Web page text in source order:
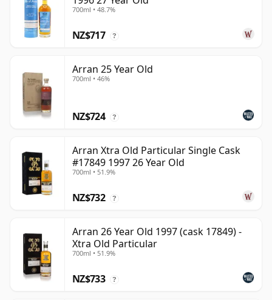
700ml • 48.7%
NZ$717 ?
Arran 25 Year Old
700ml • 46%
NZ$724 ?
Arran Xtra Old Particular Single Cask
#17849 1997 26 Year Old
700ml • 51.9%
NZ$732 ?
Arran 26 Year Old 1997 (cask 17849) -
Xtra Old Particular
700ml • 51.9%
NZ$733 ?